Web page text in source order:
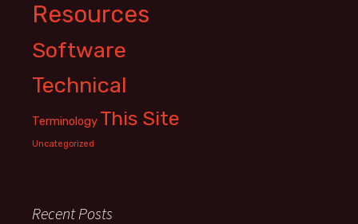
Resources
Software
Technical
Terminology This Site
Uncategorized
Recent Posts